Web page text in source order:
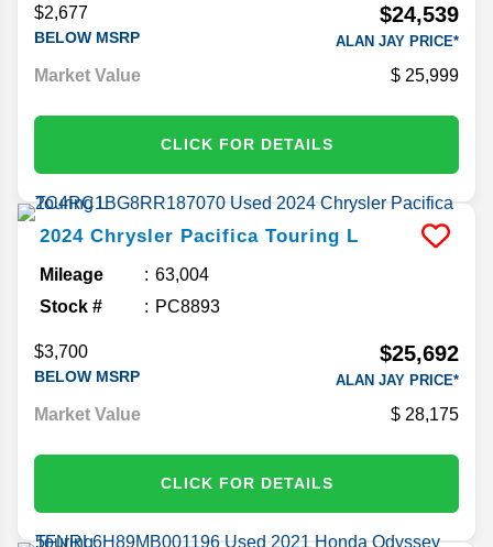
$2,677
BELOW MSRP
$24,539
ALAN JAY PRICE*
Market Value 25,999
CLICK FOR DETAILS
2024 Chrysler Pacifica Touring L
Mileage
63,004
Stock #
PC8893
$3,700
BELOW MSRP
$25,692
ALAN JAY PRICE*
Market Value 28,175
CLICK FOR DETAILS